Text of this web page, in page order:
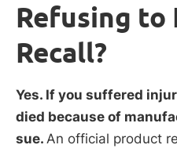
Refusing to
Recall?
Yes. If you suffered
died because of
sue. An official product